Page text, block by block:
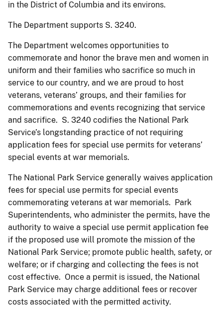
in the District of Columbia and its environs.
The Department supports S. 3240.
The Department welcomes opportunities to
commemorate and honor the brave men and women in
uniform and their families who sacrifice so much in
service to our country, and we are proud to host
veterans, veterans’ groups, and their families for
commemorations and events recognizing that service
and sacrifice. S. 3240 codifies the National Park
Service’s longstanding practice of not requiring
application fees for special use permits for veterans’
special events at war memorials.
The National Park Service generally waives application
fees for special use permits for special events
commemorating veterans at war memorials. Park
Superintendents, who administer the permits, have the
authority to waive a special use permit application fee
if the proposed use will promote the mission of the
National Park Service; promote public health, safety, or
welfare; or if charging and collecting the fees is not
cost effective. Once a permit is issued, the National
Park Service may charge additional fees or recover
costs associated with the permitted activity.